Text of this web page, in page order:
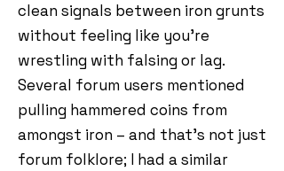
clean signals between iron grunts
without feeling like you’re
wrestling with falsing or lag.
Several forum users mentioned
pulling hammered coins from
amongst iron – and that’s not just
forum folklore; I had a similar